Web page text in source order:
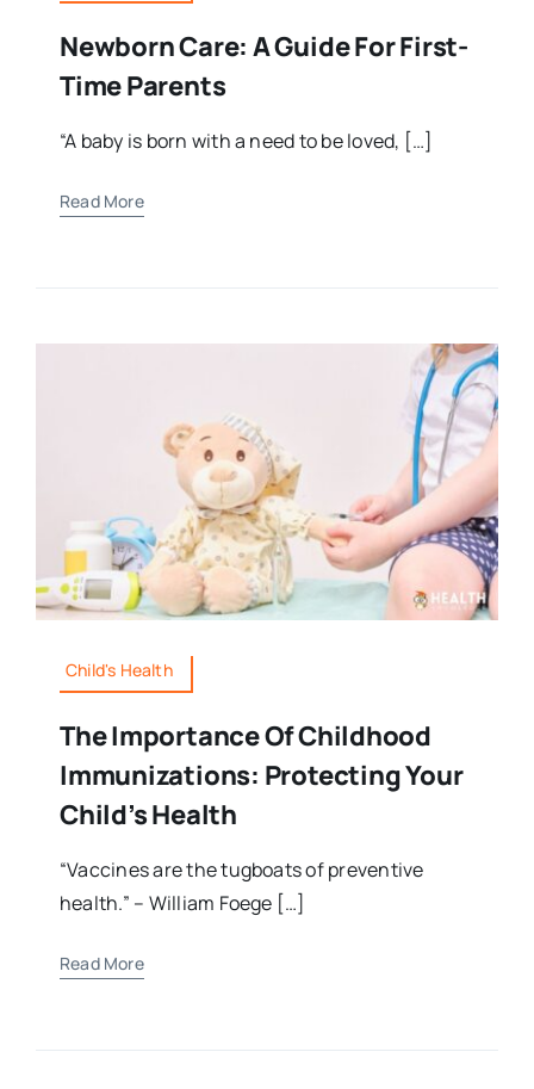
Newborn Care: A Guide For First-
Time Parents
“A baby is born with a need to be loved, […]
Read More
Child's Health
The Importance Of Childhood
Immunizations: Protecting Your
Child’s Health
“Vaccines are the tugboats of preventive
health.” – William Foege […]
Read More